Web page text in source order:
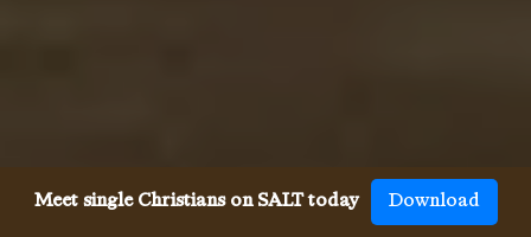
Meet single Christians on SALT today Download